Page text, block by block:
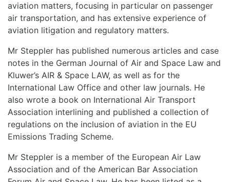
aviation matters, focusing in particular on passenger
air transportation, and has extensive experience of
aviation litigation and regulatory matters.
Mr Steppler has published numerous articles and case
notes in the German Journal of Air and Space Law and
Kluwer’s AIR & Space LAW, as well as for the
International Law Office and other law journals. He
also wrote a book on International Air Transport
Association interlining and published a collection of
regulations on the inclusion of aviation in the EU
Emissions Trading Scheme.
Mr Steppler is a member of the European Air Law
Association and of the American Bar Association